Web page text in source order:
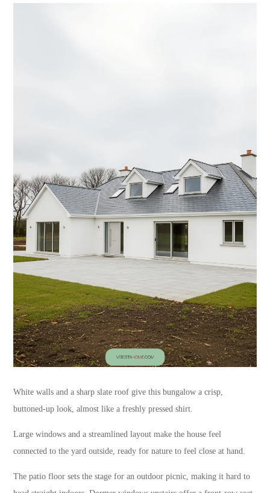
White walls and a sharp slate roof give this bungalow a crisp,
buttoned-up look, almost like a freshly pressed shirt.
Large windows and a streamlined layout make the house feel
connected to the yard outside, ready for nature to feel close at hand.
The patio floor sets the stage for an outdoor picnic, making it hard to